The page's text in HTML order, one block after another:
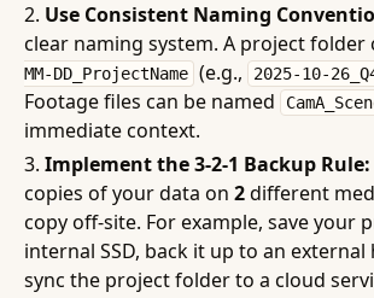
Use Consistent Naming
clear naming system. A project folder
MM-DD_ProjectName (e.g., 2025-10-
Footage files can be named
immediate context.
Implement the 3-2-1 Backup Rule:
copies of your data on 2different
copy off-site. For example, save your
internal SSD, back it up to an
sync the project folder to a cloud